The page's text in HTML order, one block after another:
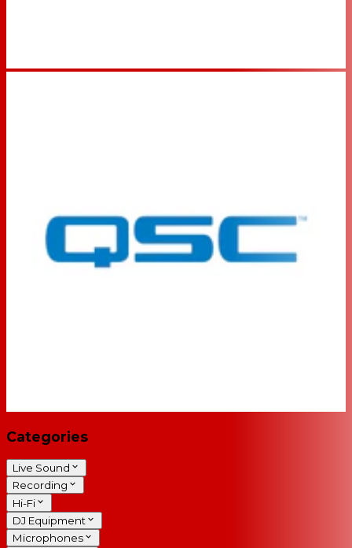
Categories
Live Sound
Recording
Hi-Fi
DJ Equipment
Microphones